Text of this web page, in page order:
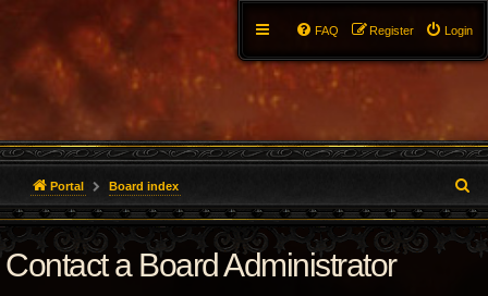
Login
Register
FAQ
Portal Board index
e
a
Contact a Board Administrator